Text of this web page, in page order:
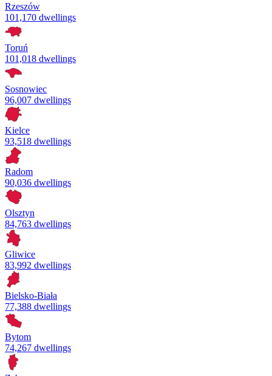
Rzeszów
101,170 dwellings
Toruń
101,018 dwellings
Sosnowiec
96,007 dwellings
Kielce
93,518 dwellings
Radom
90,036 dwellings
Olsztyn
84,763 dwellings
Gliwice
83,992 dwellings
Bielsko-Biała
77,388 dwellings
Bytom
74,267 dwellings